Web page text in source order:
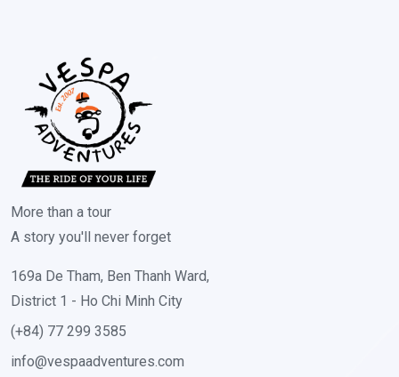
More than a tour
A story you'll never forget
169a De Tham, Ben Thanh Ward,
District 1 - Ho Chi Minh City
(+84) 77 299 3585
info@vespaadventures.com